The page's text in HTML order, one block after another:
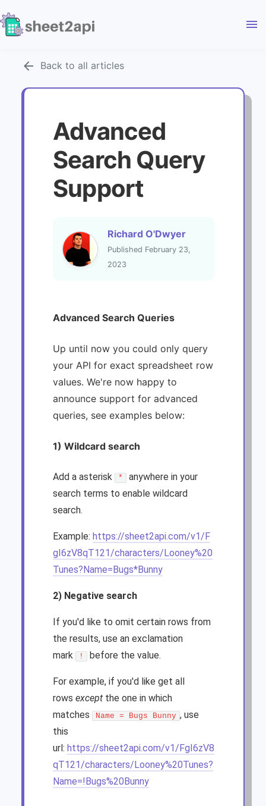
menu
arrow_back Back to all articles
Advanced
Search Query
Support
Richard O'Dwyer
Published February 23,
2023
Advanced Search Queries
Up until now you could only query
your API for exact spreadsheet row
values. We're now happy to
announce support for advanced
queries, see examples below:
1) Wildcard search
Add a asterisk *
anywhere in your
search terms to enable wildcard
search.
Example: https://sheet2api.com/v1/F
gI6zV8qT121/characters/Looney%20
Tunes?Name=Bugs*Bunny
2) Negative search
If you'd like to omit certain rows from
the results, use an exclamation
mark
! before the value.
For example, if you'd like get all
rows except the one in which
matches
Name = Bugs Bunny , use
this
url: https://sheet2api.com/v1/FgI6zV8
qT121/characters/Looney%20Tunes?
Name=!Bugs%20Bunny